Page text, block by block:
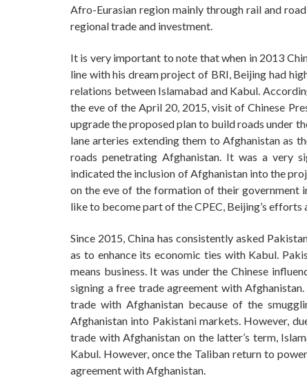
Afro-Eurasian region mainly through rail and
regional trade and investment.
It is very important to note that when in 2013
line with his dream project of BRI, Beijing had
relations between Islamabad and Kabul.
the eve of the April 20, 2015, visit of Chinese
upgrade the proposed plan to build roads under
lane arteries extending them to Afghanistan as
roads penetrating Afghanistan. It was a very
indicated the inclusion of Afghanistan into the
on the eve of the formation of their government
like to become part of the CPEC, Beijing’s efforts
Since 2015, China has consistently asked
as to enhance its economic ties with Kabul.
means business. It was under the Chinese
signing a free trade agreement with
trade with Afghanistan because of the
Afghanistan into Pakistani markets. However,
trade with Afghanistan on the latter’s term,
Kabul. However, once the Taliban return to
agreement with Afghanistan.